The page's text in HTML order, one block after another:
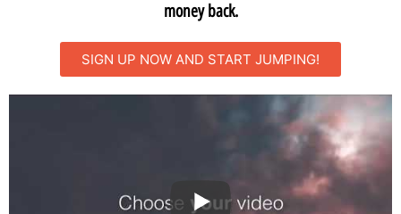
money back.
SIGN UP NOW AND START JUMPING!